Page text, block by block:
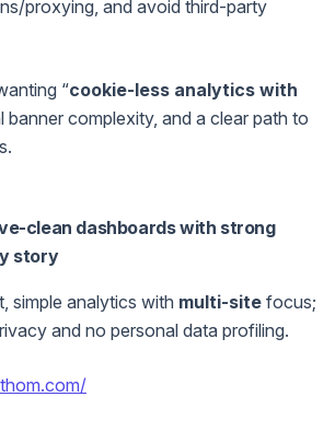
proxying, and avoid third-party
“cookie-less analytics with
banner complexity, and a clear path to
clean dashboards with strong
story
simple analytics with multi-site focus;
and no personal data profiling.